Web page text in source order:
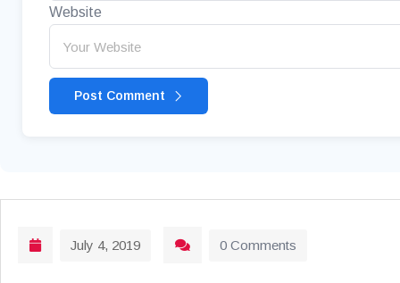
Website
Post Comment
July 4, 2019 0 Comments